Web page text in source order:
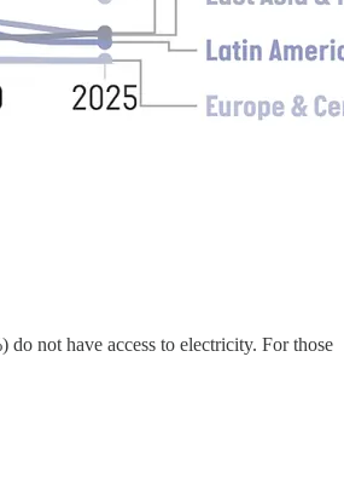
not have access to electricity. For those